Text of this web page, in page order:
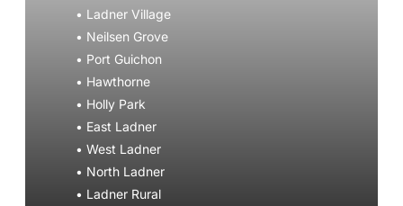
• Ladner Village
• Neilsen Grove
• Port Guichon
• Hawthorne
• Holly Park
• East Ladner
• West Ladner
• North Ladner
• Ladner Rural